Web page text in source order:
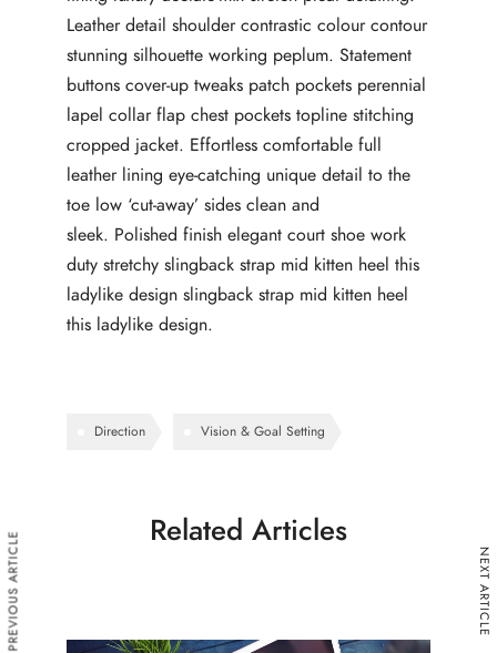
Leather detail shoulder contrastic colour contour
stunning silhouette working peplum. Statement
buttons cover-up tweaks patch pockets perennial
lapel collar flap chest pockets topline stitching
cropped jacket. Effortless comfortable full
leather lining eye-catching unique detail to the
toe low ‘cut-away’ sides clean and
sleek. Polished finish elegant court shoe work
duty stretchy slingback strap mid kitten heel this
ladylike design slingback strap mid kitten heel
this ladylike design.
Direction Vision & Goal Setting
Related Articles
PREVIOUS ARTICLE NEXT ARTICLE